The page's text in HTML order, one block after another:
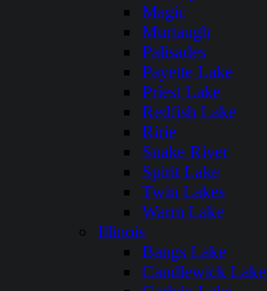
Magic
Murtaugh
Palisades
Payette Lake
Priest Lake
Redfish Lake
Ririe
Snake River
Spirit Lake
Twin Lakes
Warm Lake
Illinois
Bangs Lake
Candlewick Lake